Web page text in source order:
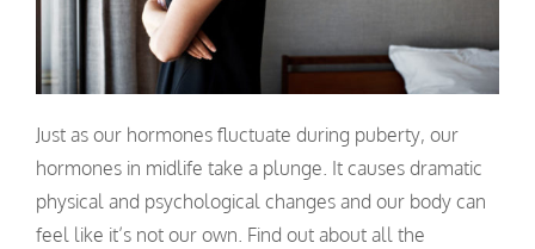
Just as our hormones fluctuate during puberty, our
hormones in midlife take a plunge. It causes dramatic
physical and psychological changes and our body can
feel like it’s not our own. Find out about all the